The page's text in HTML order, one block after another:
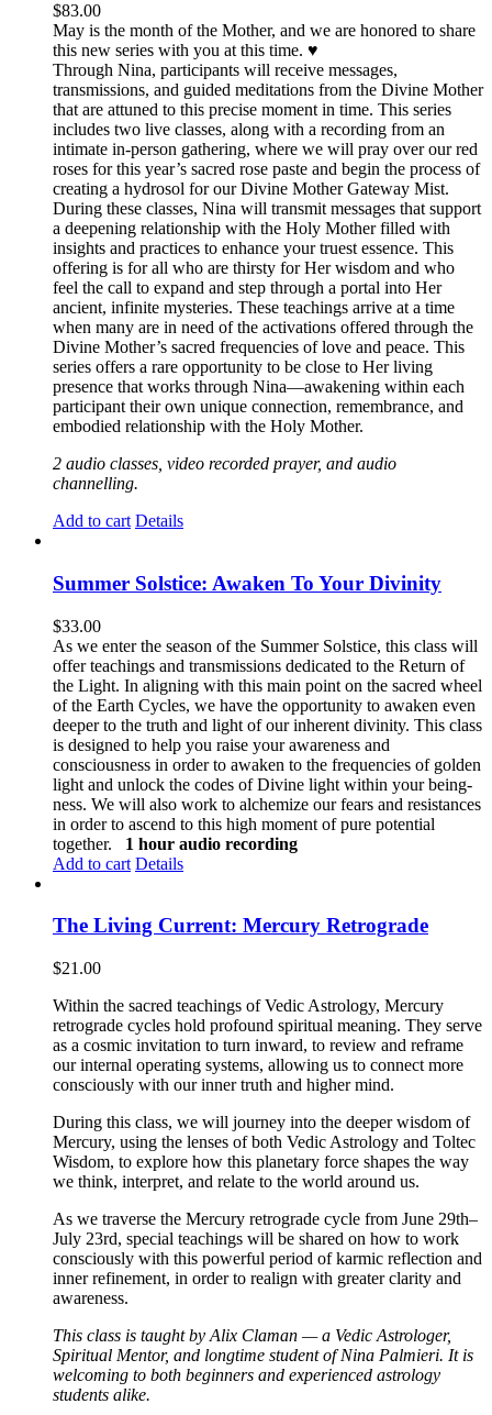
$83.00
May is the month of the Mother, and we are honored to share
this new series with you at this time. ♥️
Through Nina, participants will receive messages,
transmissions, and guided meditations from the Divine Mother
that are attuned to this precise moment in time. This series
includes two live classes, along with a recording from an
intimate in-person gathering, where we will pray over our red
roses for this year’s sacred rose paste and begin the process of
creating a hydrosol for our Divine Mother Gateway Mist.
During these classes, Nina will transmit messages that support
a deepening relationship with the Holy Mother filled with
insights and practices to enhance your truest essence. This
offering is for all who are thirsty for Her wisdom and who
feel the call to expand and step through a portal into Her
ancient, infinite mysteries. These teachings arrive at a time
when many are in need of the activations offered through the
Divine Mother’s sacred frequencies of love and peace. This
series offers a rare opportunity to be close to Her living
presence that works through Nina—awakening within each
participant their own unique connection, remembrance, and
embodied relationship with the Holy Mother.
2 audio classes, video recorded prayer, and audio
channelling.
Add to cart Details
Summer Solstice: Awaken To Your Divinity
$33.00
As we enter the season of the Summer Solstice, this class will
offer teachings and transmissions dedicated to the Return of
the Light. In aligning with this main point on the sacred wheel
of the Earth Cycles, we have the opportunity to awaken even
deeper to the truth and light of our inherent divinity. This class
is designed to help you raise your awareness and
consciousness in order to awaken to the frequencies of golden
light and unlock the codes of Divine light within your being-
ness. We will also work to alchemize our fears and resistances
in order to ascend to this high moment of pure potential
together. 1 hour audio recording
Add to cart Details
The Living Current: Mercury Retrograde
$21.00
Within the sacred teachings of Vedic Astrology, Mercury
retrograde cycles hold profound spiritual meaning. They serve
as a cosmic invitation to turn inward, to review and reframe
our internal operating systems, allowing us to connect more
consciously with our inner truth and higher mind.
During this class, we will journey into the deeper wisdom of
Mercury, using the lenses of both Vedic Astrology and Toltec
Wisdom, to explore how this planetary force shapes the way
we think, interpret, and relate to the world around us.
As we traverse the Mercury retrograde cycle from June 29th–
July 23rd, special teachings will be shared on how to work
consciously with this powerful period of karmic reflection and
inner refinement, in order to realign with greater clarity and
awareness.
This class is taught by Alix Claman — a Vedic Astrologer,
Spiritual Mentor, and longtime student of Nina Palmieri. It is
welcoming to both beginners and experienced astrology
students alike.